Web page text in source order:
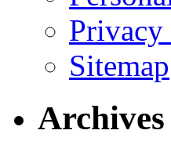
Sitemap
Archives